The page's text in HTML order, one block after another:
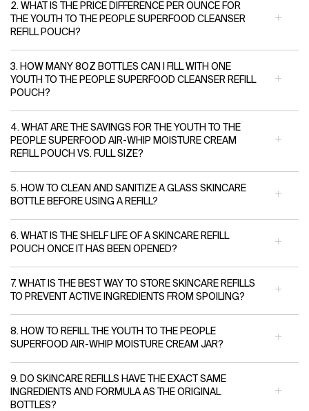
2. WHAT IS THE PRICE DIFFERENCE PER OUNCE FOR
THE YOUTH TO THE PEOPLE SUPERFOOD CLEANSER
REFILL POUCH?
3. HOW MANY 8OZ BOTTLES CAN I FILL WITH ONE
YOUTH TO THE PEOPLE SUPERFOOD CLEANSER REFILL
POUCH?
4. WHAT ARE THE SAVINGS FOR THE YOUTH TO THE
PEOPLE SUPERFOOD AIR-WHIP MOISTURE CREAM
REFILL POUCH VS. FULL SIZE?
5. HOW TO CLEAN AND SANITIZE A GLASS SKINCARE
BOTTLE BEFORE USING A REFILL?
6. WHAT IS THE SHELF LIFE OF A SKINCARE REFILL
POUCH ONCE IT HAS BEEN OPENED?
7. WHAT IS THE BEST WAY TO STORE SKINCARE REFILLS
TO PREVENT ACTIVE INGREDIENTS FROM SPOILING?
8. HOW TO REFILL THE YOUTH TO THE PEOPLE
SUPERFOOD AIR-WHIP MOISTURE CREAM JAR?
9. DO SKINCARE REFILLS HAVE THE EXACT SAME
INGREDIENTS AND FORMULA AS THE ORIGINAL
BOTTLES?